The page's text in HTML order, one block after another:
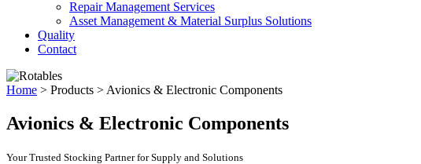
Repair Management Services
Asset Management & Material Surplus Solutions
Quality
Contact
Home > Products > Avionics & Electronic Components
Avionics & Electronic Components
Your Trusted Stocking Partner for Supply and Solutions